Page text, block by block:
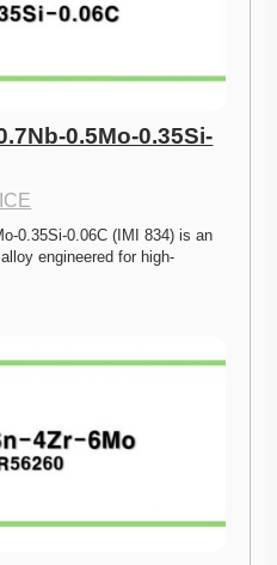
0.5Mo-0.35Si-
0.35Si-0.06C (IMI 834) is an
engineered for high-